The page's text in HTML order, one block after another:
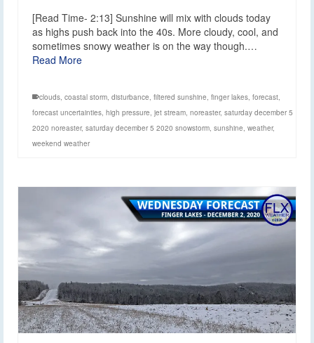
[Read Time- 2:13] Sunshine will mix with clouds today
as highs push back into the 40s. More cloudy, cool, and
sometimes snowy weather is on the way though.…
Read More
clouds, coastal storm, disturbance, filtered sunshine, finger lakes, forecast,
forecast uncertainties, high pressure, jet stream, noreaster, saturday december 5
2020 noreaster, saturday december 5 2020 snowstorm, sunshine, weather,
weekend weather